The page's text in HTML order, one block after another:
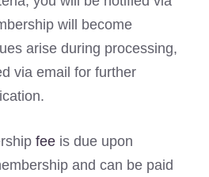
will become
arise during processing,
via email for further
fee is due upon
and can be paid